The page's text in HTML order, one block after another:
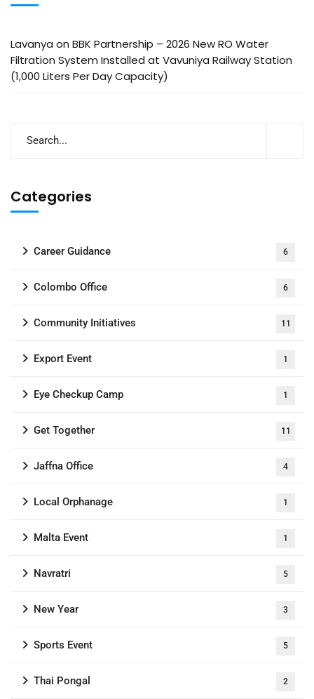
Lavanya on BBK Partnership – 2026 New RO Water
Filtration System Installed at Vavuniya Railway Station
(1,000 Liters Per Day Capacity)
Categories
Career Guidance 6
Colombo Office 6
Community Initiatives 11
Export Event 1
Eye Checkup Camp 1
Get Together 11
Jaffna Office 4
Local Orphanage 1
Malta Event 1
Navratri 5
New Year 3
Sports Event 5
Thai Pongal 2